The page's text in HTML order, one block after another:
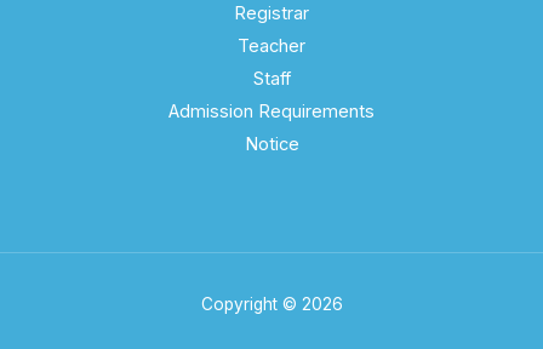
Registrar
Teacher
Staff
Admission Requirements
Notice
Copyright © 2026